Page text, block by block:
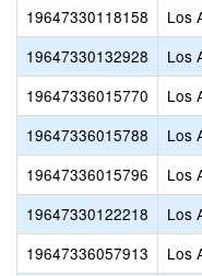
19647330118158
Los
19647330132928
Los
19647336015770
Los
19647336015788
Los
19647336015796
Los
19647330122218
Los
19647336057913
Los